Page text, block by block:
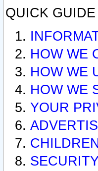
QUICK
HOW WE
HOW WE
HOW WE
YOUR